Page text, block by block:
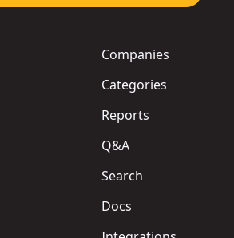
Companies
Categories
Reports
Q&A
Search
Docs